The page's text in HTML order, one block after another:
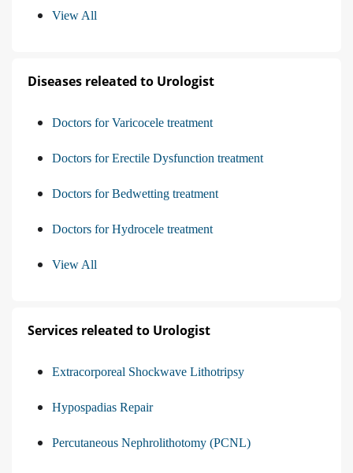
View All
Diseases releated to Urologist
Doctors for Varicocele treatment
Doctors for Erectile Dysfunction treatment
Doctors for Bedwetting treatment
Doctors for Hydrocele treatment
View All
Services releated to Urologist
Extracorporeal Shockwave Lithotripsy
Hypospadias Repair
Percutaneous Nephrolithotomy (PCNL)